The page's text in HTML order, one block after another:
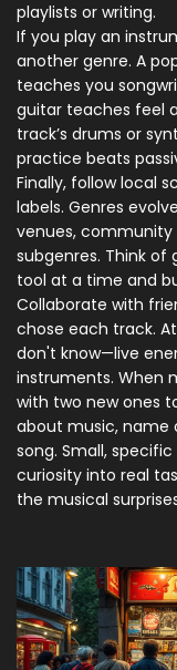
playlists or writing.
If you play an
another genre. A
teaches you
guitar teaches feel
track’s drums or
practice beats
Finally, follow local
labels. Genres
venues, community
subgenres. Think of
tool at a time and
Collaborate with
chose each track.
don't know—live
instruments. When
with two new ones
about music, name
song. Small,
curiosity into real
the musical